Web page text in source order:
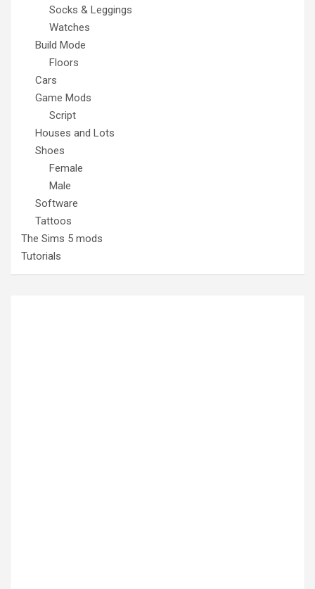
Socks & Leggings
Watches
Build Mode
Floors
Cars
Game Mods
Script
Houses and Lots
Shoes
Female
Male
Software
Tattoos
The Sims 5 mods
Tutorials